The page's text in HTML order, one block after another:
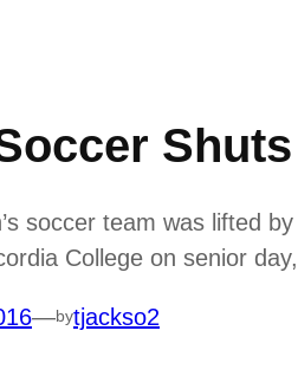
soccer team was lifted
College on senior
—bytjackso2